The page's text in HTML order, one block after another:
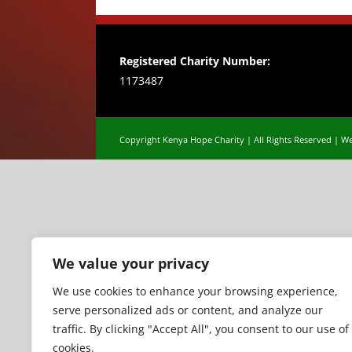
We value your privacy
We use cookies to enhance your browsing experience,
serve personalized ads or content, and analyze our
traffic. By clicking "Accept All", you consent to our use of
cookies.
Registered Charity Number:
1173487
Copyright Kenya Hope Charity | All Rights Reserved |